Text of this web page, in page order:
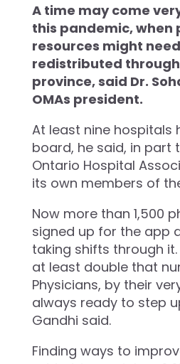
A time may come
this pandemic, when
resources might
redistributed
province, said Dr.
OMAs president.
At least nine hospitals
board, he said, in part
Ontario Hospital
its own members of
Now more than 1,500
signed up for the app
taking shifts through it.
at least double that
Physicians, by their
always ready to step
Gandhi said.
Finding ways to